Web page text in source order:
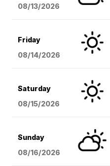
08/13/2026
Friday
08/14/2026
Saturday
08/15/2026
Sunday
08/16/2026